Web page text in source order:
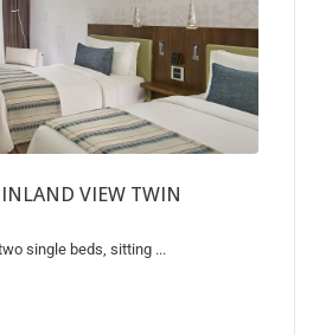
VIEW TWIN
single beds, sitting ...